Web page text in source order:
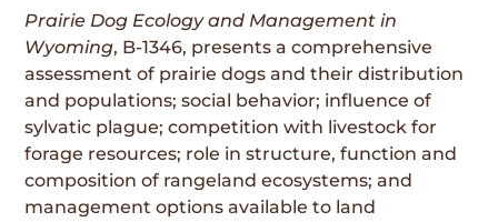
Prairie Dog Ecology and Management in
Wyoming, B-1346, presents a comprehensive
assessment of prairie dogs and their distribution
and populations; social behavior; influence of
sylvatic plague; competition with livestock for
forage resources; role in structure, function and
composition of rangeland ecosystems; and
management options available to land